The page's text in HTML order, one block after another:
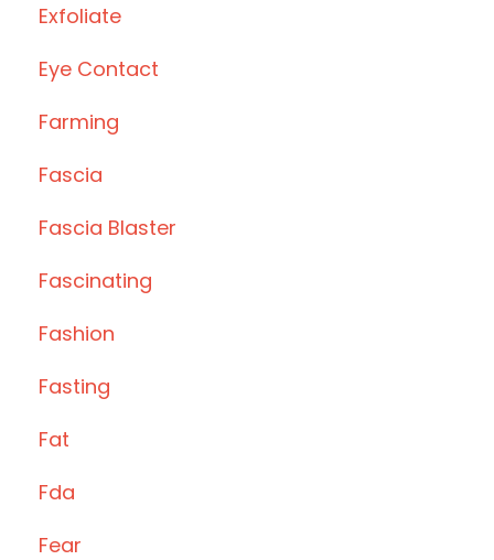
Exfoliate
Eye Contact
Farming
Fascia
Fascia Blaster
Fascinating
Fashion
Fasting
Fat
Fda
Fear